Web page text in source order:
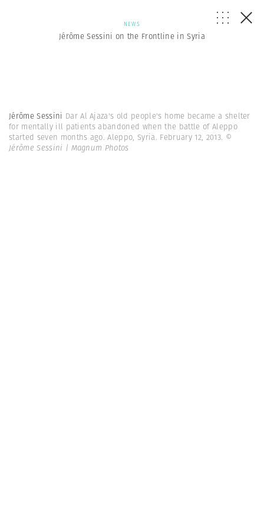
NEWS
Jérôme Sessini on the Frontline in Syria
Jérôme Sessini Dar Al Ajaza's old people's home became a shelter
for mentally ill patients abandoned when the battle of Aleppo
started seven months ago. Aleppo, Syria. February 12, 2013. ©
Jérôme Sessini | Magnum Photos